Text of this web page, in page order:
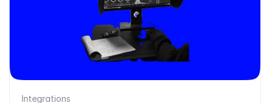
Integrations